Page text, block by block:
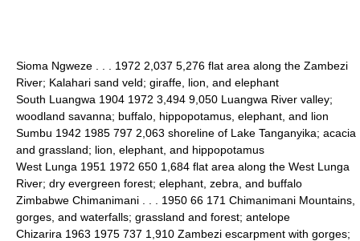
Sioma Ngweze . . . 1972 2,037 5,276 flat area along the Zambezi
River; Kalahari sand veld; giraffe, lion, and elephant
South Luangwa 1904 1972 3,494 9,050 Luangwa River valley;
woodland savanna; buffalo, hippopotamus, elephant, and lion
Sumbu 1942 1985 797 2,063 shoreline of Lake Tanganyika; acacia
and grassland; lion, elephant, and hippopotamus
West Lunga 1951 1972 650 1,684 flat area along the West Lunga
River; dry evergreen forest; elephant, zebra, and buffalo
Zimbabwe Chimanimani . . . 1950 66 171 Chimanimani Mountains,
gorges, and waterfalls; grassland and forest; antelope
Chizarira 1963 1975 737 1,910 Zambezi escarpment with gorges;